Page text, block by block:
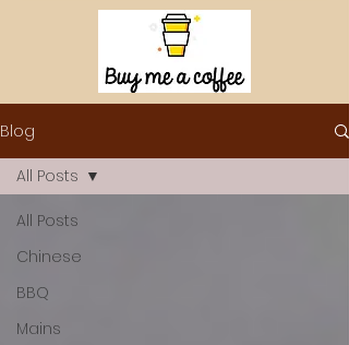
Blog
All Posts
Chinese
BBQ
Mains
All Posts